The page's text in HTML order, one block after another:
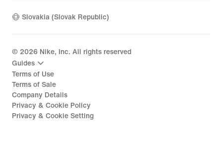
Slovakia (Slovak Republic)
© 2026 Nike, Inc. All rights reserved
Guides
Terms of Use
Terms of Sale
Company Details
Privacy & Cookie Policy
Privacy & Cookie Setting